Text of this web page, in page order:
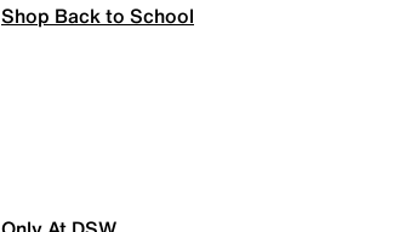
Shop Back to School